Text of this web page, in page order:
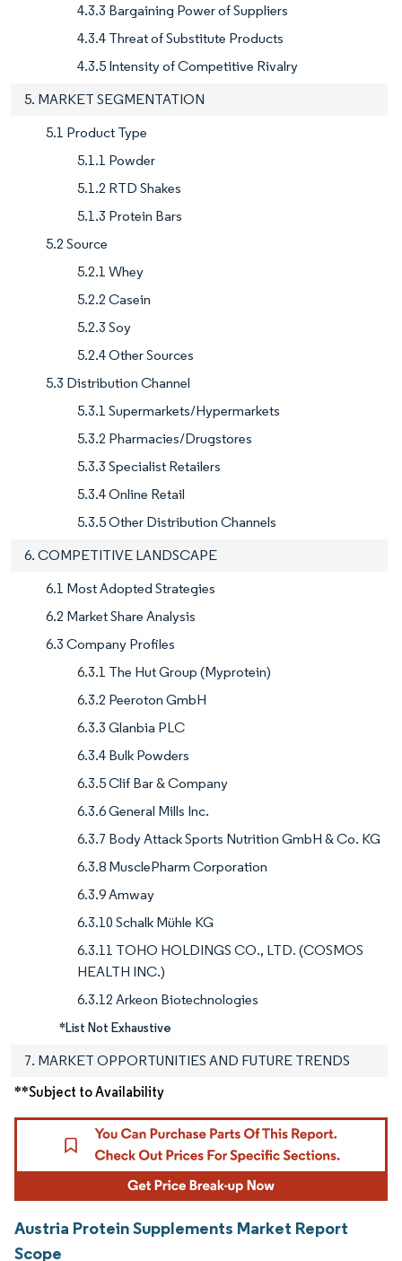
4.3.3 Bargaining Power of Suppliers
4.3.4 Threat of Substitute Products
4.3.5 Intensity of Competitive Rivalry
5. MARKET SEGMENTATION
5.1 Product Type
5.1.1 Powder
5.1.2 RTD Shakes
5.1.3 Protein Bars
5.2 Source
5.2.1 Whey
5.2.2 Casein
5.2.3 Soy
5.2.4 Other Sources
5.3 Distribution Channel
5.3.1 Supermarkets/Hypermarkets
5.3.2 Pharmacies/Drugstores
5.3.3 Specialist Retailers
5.3.4 Online Retail
5.3.5 Other Distribution Channels
6. COMPETITIVE LANDSCAPE
6.1 Most Adopted Strategies
6.2 Market Share Analysis
6.3 Company Profiles
6.3.1 The Hut Group (Myprotein)
6.3.2 Peeroton GmbH
6.3.3 Glanbia PLC
6.3.4 Bulk Powders
6.3.5 Clif Bar & Company
6.3.6 General Mills Inc.
6.3.7 Body Attack Sports Nutrition GmbH & Co. KG
6.3.8 MusclePharm Corporation
6.3.9 Amway
6.3.10 Schalk Mühle KG
6.3.11 TOHO HOLDINGS CO., LTD. (COSMOS
HEALTH INC.)
6.3.12 Arkeon Biotechnologies
*List Not Exhaustive
7. MARKET OPPORTUNITIES AND FUTURE TRENDS
**Subject to Availability
Austria Protein Supplements Market Report
Scope